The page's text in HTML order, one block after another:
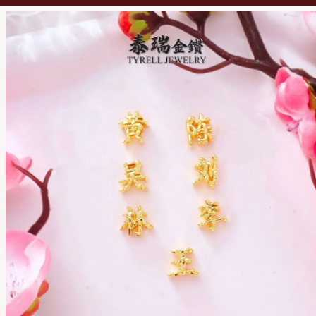
TYRELL JEWELRY SDN. BHD.